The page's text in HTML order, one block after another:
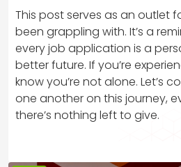
This post serves as an outlet
been grappling with. It’s a
every job application is a
better future. If you’re
know you’re not alone. Let’s
one another on this journey,
there’s nothing left to give.